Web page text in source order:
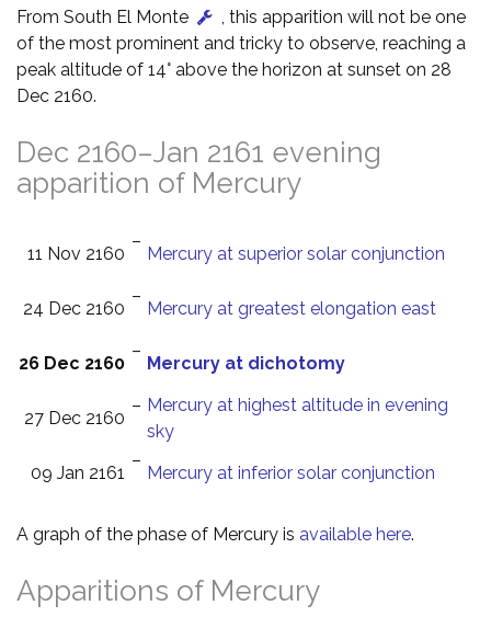
From South El Monte
, this apparition will not be one
of the most prominent and tricky to observe, reaching a
peak altitude of 14° above the horizon at sunset on 28
Dec 2160.
Dec 2160–Jan 2161 evening
apparition of Mercury
11 Nov 2160
–
Mercury at superior solar conjunction
24 Dec 2160
–
Mercury at greatest elongation east
26 Dec 2160
–
Mercury at dichotomy
27 Dec 2160
– Mercury at highest altitude in evening
sky
09 Jan 2161
–
Mercury at inferior solar conjunction
A graph of the phase of Mercury is available here.
Apparitions of Mercury